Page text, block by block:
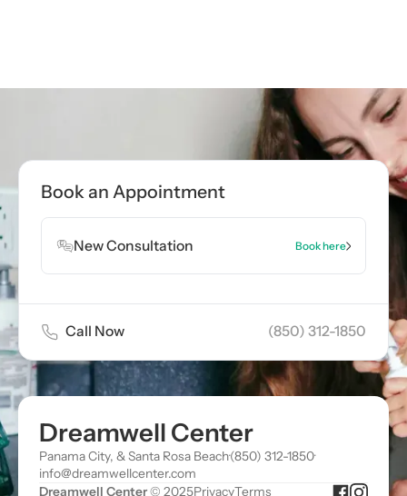
Book an Appointment
New Consultation Book here
Call Now (850) 312-1850
Dreamwell Center
Panama City, & Santa Rosa Beach·(850) 312-1850·
info@dreamwellcenter.com
Dreamwell Center© 2025PrivacyTerms